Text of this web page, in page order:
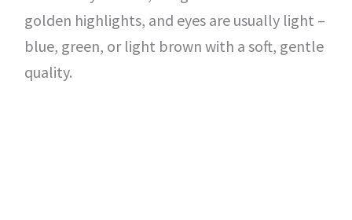
golden highlights, and eyes are usually light –
blue, green, or light brown with a soft, gentle
quality.